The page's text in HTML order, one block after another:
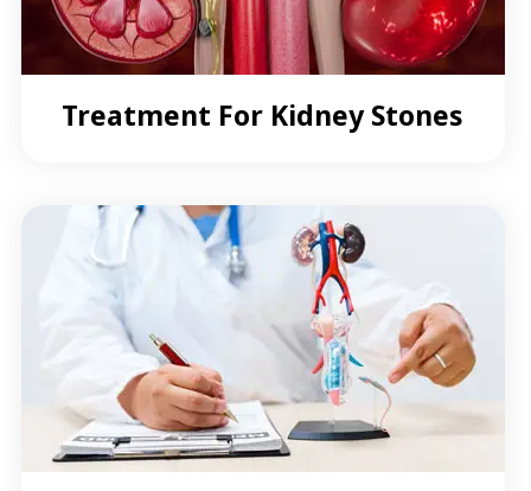
Treatment For Kidney Stones